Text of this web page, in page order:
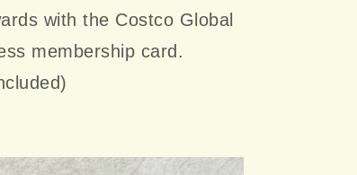
with the Costco Global
membership card.